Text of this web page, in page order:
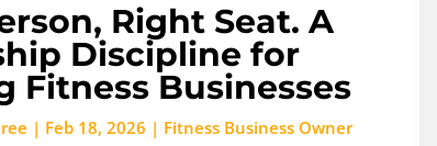
Right Seat. A
Discipline for
Fitness Businesses
| Feb 18, 2026 | Fitness Business Owner